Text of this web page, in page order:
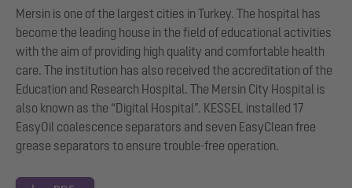
Mersin is one of the largest cities in Turkey. The hospital has
become the leading house in the field of educational activities
with the aim of providing high quality and comfortable health
care. The institution has also received the accreditation of the
Education and Research Hospital. The Mersin City Hospital is
also known as the “Digital Hospital”. KESSEL installed 17
EasyOil coalescence separators and seven EasyClean free
grease separators to ensure trouble-free operation.